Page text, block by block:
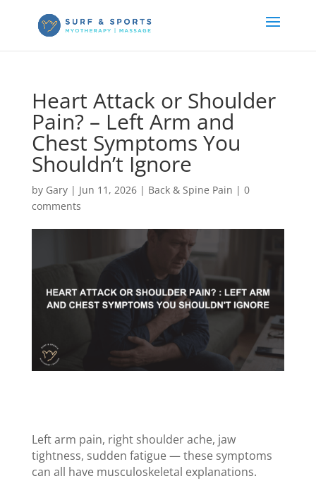
Heart Attack or Shoulder
Pain? – Left Arm and
Chest Symptoms You
Shouldn’t Ignore
by Gary| Jun 11, 2026| Back & Spine Pain | 0
comments
Left arm pain, right shoulder ache, jaw
tightness, sudden fatigue — these symptoms
can all have musculoskeletal explanations.